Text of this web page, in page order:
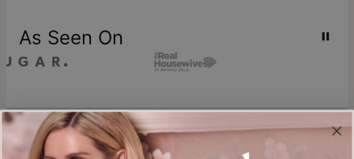
As Seen On
Join our world